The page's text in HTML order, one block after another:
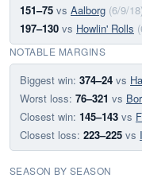
151–75 vs Aalborg (6/9/18)
197–130 vs Howlin' Rolls
NOTABLE MARGINS
Biggest win: 374–24 vs
Worst loss: 76–321 vs
Closest win: 145–143 vs
Closest loss: 223–225 vs
SEASON BY SEASON